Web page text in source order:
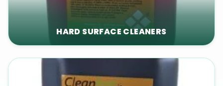
HARD SURFACE CLEANERS